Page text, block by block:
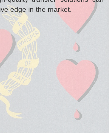
edge in the market.